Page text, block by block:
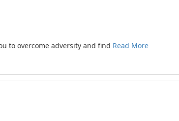
to overcome adversity and find Read More